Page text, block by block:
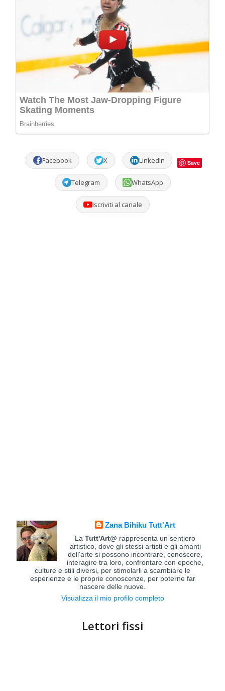
Facebook X LinkedIn Save
Telegram WhatsApp
Iscriviti al canale
Zana Bihiku Tutt'Art
LaTutt'Art@ rappresenta un sentiero
artistico, dove gli stessi artisti e gli amanti
dell'arte si possono incontrare, conoscere,
interagire tra loro, confrontare con epoche,
culture e stili diversi, per stimolarli a scambiare le
esperienze e le proprie conoscenze, per poterne far
nascere delle nuove.
Visualizza il mio profilo completo
Lettori fissi